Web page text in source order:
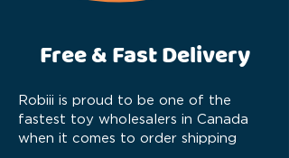
Free & Fast Delivery
Robiii is proud to be one of the
fastest toy wholesalers in Canada
when it comes to order shipping